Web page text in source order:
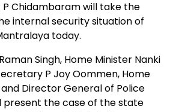
P Chidambaram will take the
internal security situation of
today.
Singh, Home Minister Nanki
P Joy Oommen, Home
Director General of Police
present the case of the state